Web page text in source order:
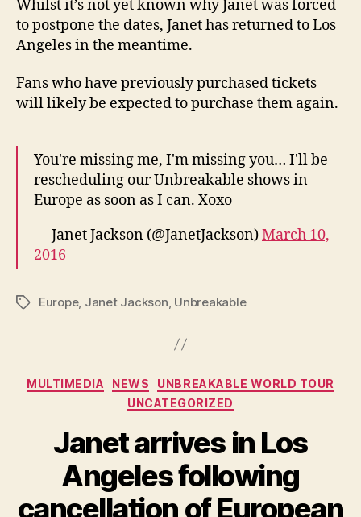
Whilst it’s not yet known why Janet was forced
to postpone the dates, Janet has returned to Los
Angeles in the meantime.
Fans who have previously purchased tickets
will likely be expected to purchase them again.
You're missing me, I'm missing you… I'll be
rescheduling our Unbreakable shows in
Europe as soon as I can. Xoxo
— Janet Jackson (@JanetJackson)March 10,
2016
TagsEurope, Janet Jackson, Unbreakable
Categories
MULTIMEDIA NEWS
UNBREAKABLE WORLD TOUR
UNCATEGORIZED
Janet arrives in Los
Angeles following
cancellation of European